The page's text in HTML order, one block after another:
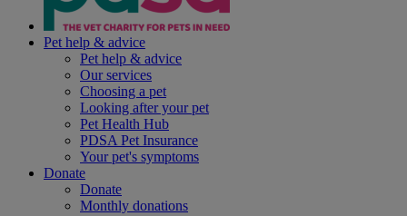
Pet help & advice
Pet help & advice
Our services
Choosing a pet
Looking after your pet
Pet Health Hub
PDSA Pet Insurance
Your pet's symptoms
Donate
Donate
Monthly donations